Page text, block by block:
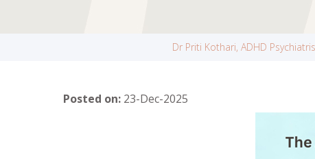
Dr Priti Kothari, ADHD
Posted on: 23-Dec-2025